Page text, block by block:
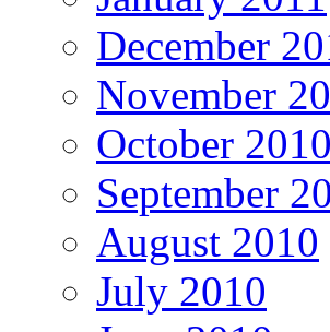
December
November
October 2010
September
August 2010
July 2010